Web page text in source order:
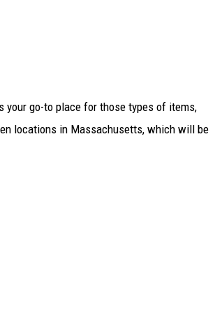
your go-to place for those types of items,
locations in Massachusetts, which will be